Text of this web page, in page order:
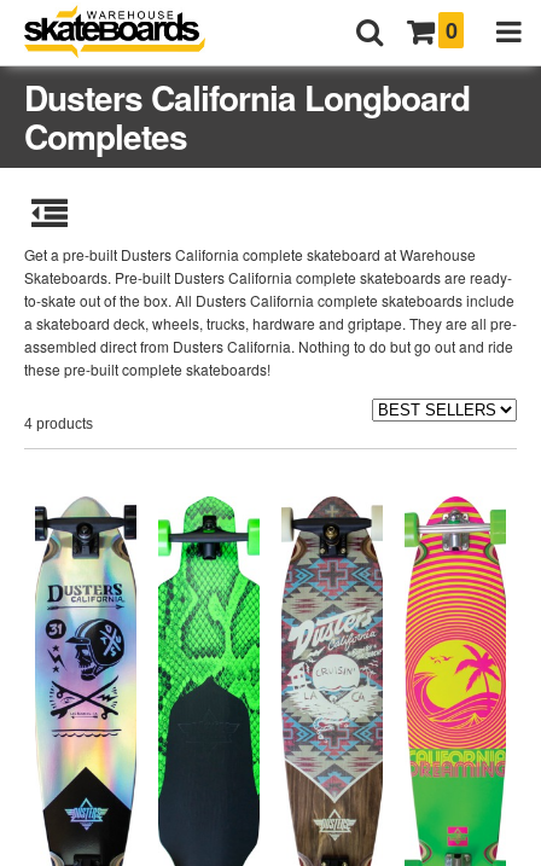
0
Dusters California Longboard
Completes
Get a pre-built Dusters California complete skateboard at Warehouse
Skateboards. Pre-built Dusters California complete skateboards are ready-
to-skate out of the box. All Dusters California complete skateboards include
a skateboard deck, wheels, trucks, hardware and griptape. They are all pre-
assembled direct from Dusters California. Nothing to do but go out and ride
these pre-built complete skateboards!
4 products